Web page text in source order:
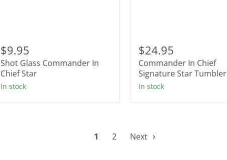
Glass
Commander
In
Chief
Star
$9.95
Shot Glass Commander In
Chief Star
In stock
In
Chief
Signature
Star
Tumbler
$24.95
Commander In Chief
Signature Star Tumbler
In stock
1 2 Next